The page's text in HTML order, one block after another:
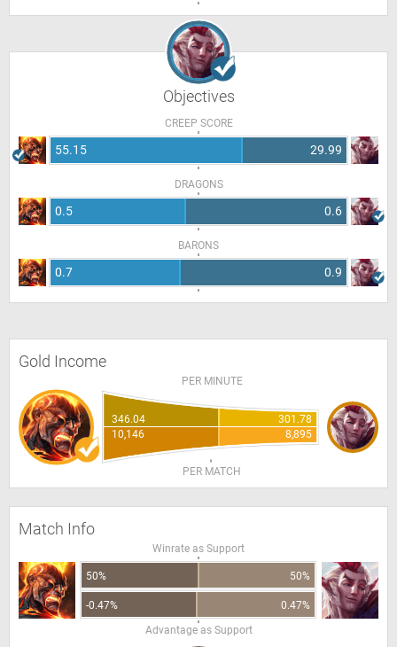
Objectives
CREEP SCORE
55.15 29.99
DRAGONS
0.5 0.6
BARONS
0.7 0.9
Gold Income
PER MINUTE
346.04
301.78
10,146
8,895
PER MATCH
Match Info
Winrate as Support
50% 50%
-0.47%
0.47%
Advantage as Support